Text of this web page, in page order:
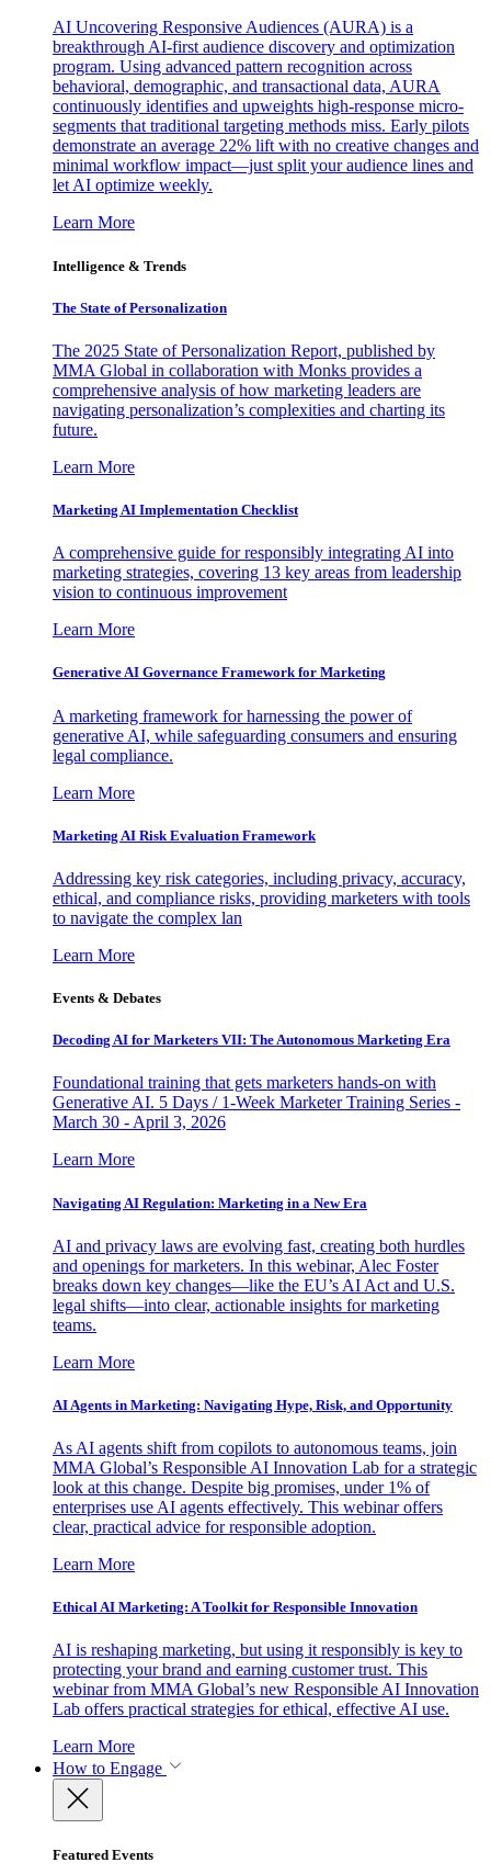
AI Uncovering Responsive Audiences (AURA) is a
breakthrough AI-first audience discovery and optimization
program. Using advanced pattern recognition across
behavioral, demographic, and transactional data, AURA
continuously identifies and upweights high-response micro-
segments that traditional targeting methods miss. Early pilots
demonstrate an average 22% lift with no creative changes and
minimal workflow impact—just split your audience lines and
let AI optimize weekly.
Learn More
Intelligence & Trends
The State of Personalization
The 2025 State of Personalization Report, published by
MMA Global in collaboration with Monks provides a
comprehensive analysis of how marketing leaders are
navigating personalization’s complexities and charting its
future.
Learn More
Marketing AI Implementation Checklist
A comprehensive guide for responsibly integrating AI into
marketing strategies, covering 13 key areas from leadership
vision to continuous improvement
Learn More
Generative AI Governance Framework for Marketing
A marketing framework for harnessing the power of
generative AI, while safeguarding consumers and ensuring
legal compliance.
Learn More
Marketing AI Risk Evaluation Framework
Addressing key risk categories, including privacy, accuracy,
ethical, and compliance risks, providing marketers with tools
to navigate the complex lan
Learn More
Events & Debates
Decoding AI for Marketers VII: The Autonomous Marketing Era
Foundational training that gets marketers hands-on with
Generative AI. 5 Days / 1-Week Marketer Training Series -
March 30 - April 3, 2026
Learn More
Navigating AI Regulation: Marketing in a New Era
AI and privacy laws are evolving fast, creating both hurdles
and openings for marketers. In this webinar, Alec Foster
breaks down key changes—like the EU’s AI Act and U.S.
legal shifts—into clear, actionable insights for marketing
teams.
Learn More
AI Agents in Marketing: Navigating Hype, Risk, and Opportunity
As AI agents shift from copilots to autonomous teams, join
MMA Global’s Responsible AI Innovation Lab for a strategic
look at this change. Despite big promises, under 1% of
enterprises use AI agents effectively. This webinar offers
clear, practical advice for responsible adoption.
Learn More
Ethical AI Marketing: A Toolkit for Responsible Innovation
AI is reshaping marketing, but using it responsibly is key to
protecting your brand and earning customer trust. This
webinar from MMA Global’s new Responsible AI Innovation
Lab offers practical strategies for ethical, effective AI use.
Learn More
How to Engage
Featured Events